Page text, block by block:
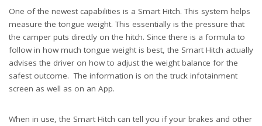
One of the newest capabilities is a Smart Hitch. This system helps
measure the tongue weight. This essentially is the pressure that
the camper puts directly on the hitch. Since there is a formula to
follow in how much tongue weight is best, the Smart Hitch actually
advises the driver on how to adjust the weight balance for the
safest outcome. The information is on the truck infotainment
screen as well as on an App.
When in use, the Smart Hitch can tell you if your brakes and other